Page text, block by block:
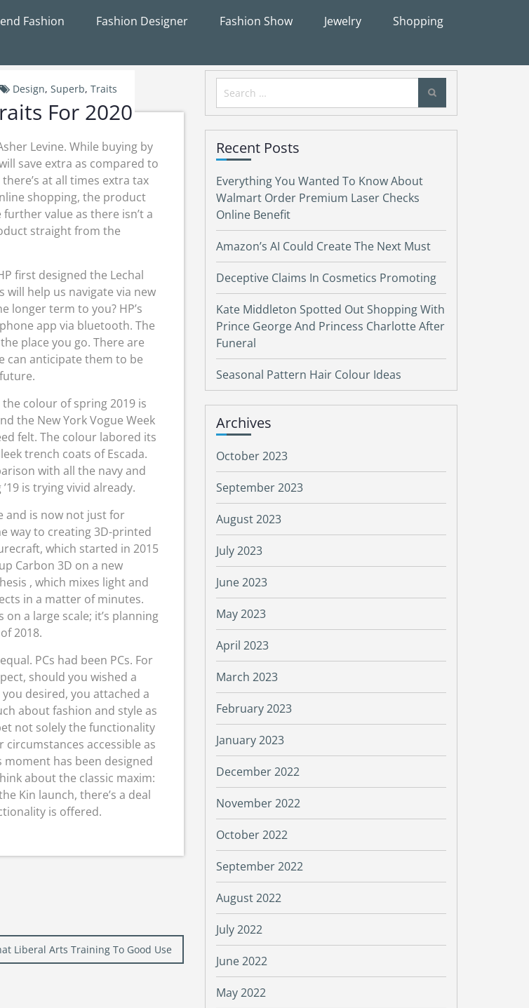
Fashion Fashion Designer Fashion Show Jewelry Shopping
Design, Superb, Traits
For 2020
Levine. While buying by
save extra as compared to
at all times extra tax
shopping, the product
value as there isn’t a
straight from the
first designed the Lechal
help us navigate via new
longer term to you? HP’s
app via bluetooth. The
place you go. There are
can anticipate them to be
colour of spring 2019 is
the New York Vogue Week
felt. The colour labored its
trench coats of Escada.
with all the navy and
is trying vivid already.
and is now not just for
way to creating 3D-printed
which started in 2015
Carbon 3D on a new
, which mixes light and
in a matter of minutes.
a large scale; it’s planning
2018.
PCs had been PCs. For
should you wished a
desired, you attached a
about fashion and style as
not solely the functionality
accessible as
has been designed
about the classic maxim:
Kin launch, there’s a deal
is offered.
Liberal Arts Training To Good Use
Search
for:
Recent Posts
Everything You Wanted To Know About
Walmart Order Premium Laser Checks
Online Benefit
Amazon’s AI Could Create The Next Must
Deceptive Claims In Cosmetics Promoting
Kate Middleton Spotted Out Shopping With
Prince George And Princess Charlotte After
Funeral
Seasonal Pattern Hair Colour Ideas
Archives
October 2023
September 2023
August 2023
July 2023
June 2023
May 2023
April 2023
March 2023
February 2023
January 2023
December 2022
November 2022
October 2022
September 2022
August 2022
July 2022
June 2022
May 2022